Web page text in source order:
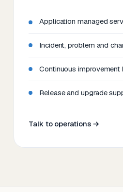
Application managed
Incident, problem and
Continuous improvement
Release and upgrade
Talk to operations →